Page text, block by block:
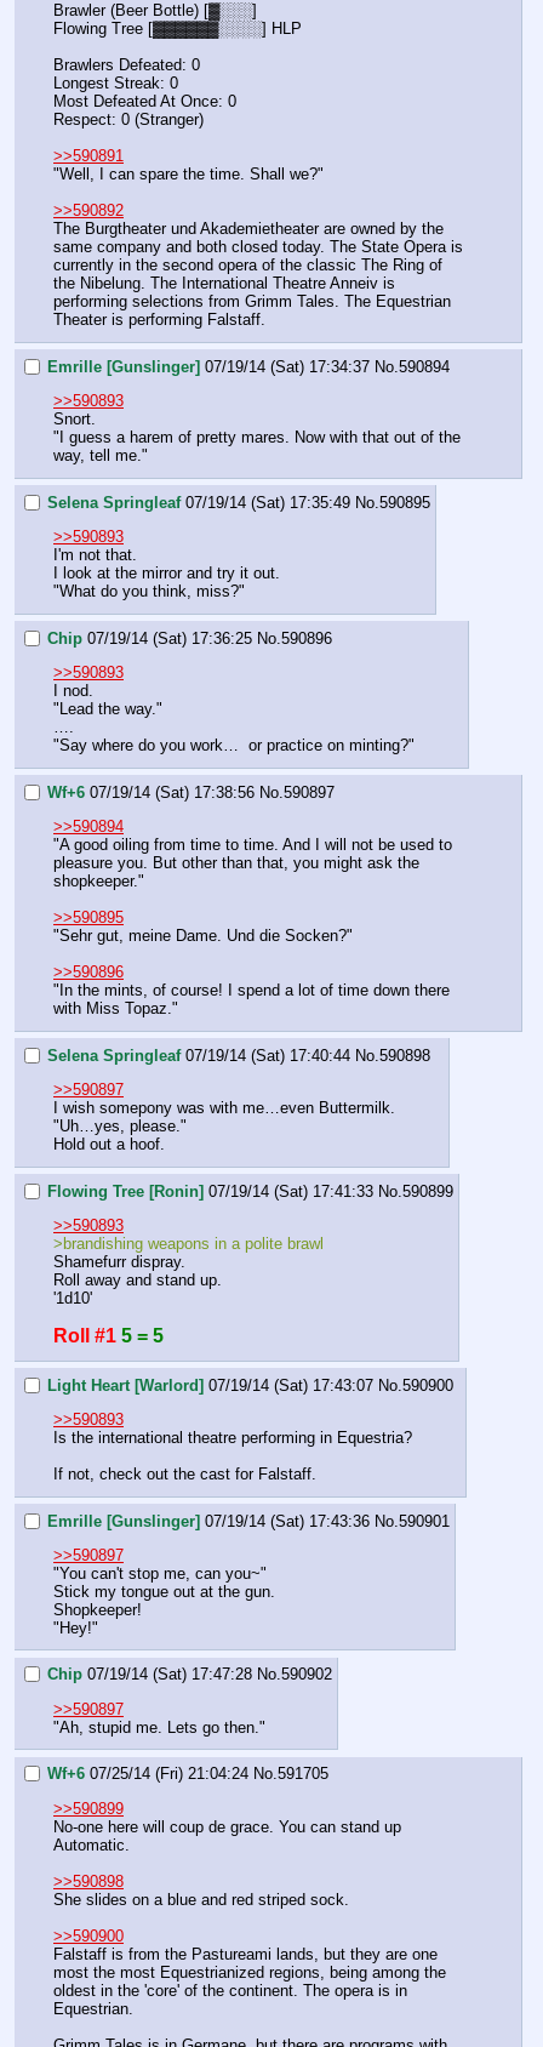
Brawler (Beer Bottle) [▓░░░]
Flowing Tree [▓▓▓▓▓▓░░░░] HLP
Brawlers Defeated: 0
Longest Streak: 0
Most Defeated At Once: 0
Respect: 0 (Stranger)
>>590891
"Well, I can spare the time. Shall we?"
>>590892
The Burgtheater und Akademietheater are owned by the
same company and both closed today. The State Opera is
currently in the second opera of the classic The Ring of
the Nibelung. The International Theatre Anneiv is
performing selections from Grimm Tales. The Equestrian
Theater is performing Falstaff.
Emrille [Gunslinger] 07/19/14 (Sat) 17:34:37 No. 590894
>>590893
Snort.
"I guess a harem of pretty mares. Now with that out of the
way, tell me."
Selena Springleaf 07/19/14 (Sat) 17:35:49 No. 590895
>>590893
I'm not that.
I look at the mirror and try it out.
"What do you think, miss?"
Chip 07/19/14 (Sat) 17:36:25 No. 590896
>>590893
I nod.
"Lead the way."
….
"Say where do you work…  or practice on minting?"
Wf+6 07/19/14 (Sat) 17:38:56 No. 590897
>>590894
"A good oiling from time to time. And I will not be used to
pleasure you. But other than that, you might ask the
shopkeeper."
>>590895
"Sehr gut, meine Dame. Und die Socken?"
>>590896
"In the mints, of course! I spend a lot of time down there
with Miss Topaz."
Selena Springleaf 07/19/14 (Sat) 17:40:44 No. 590898
>>590897
I wish somepony was with me…even Buttermilk.
"Uh…yes, please."
Hold out a hoof.
Flowing Tree [Ronin] 07/19/14 (Sat) 17:41:33 No. 590899
>>590893
>brandishing weapons in a polite brawl
Shamefurr dispray.
Roll away and stand up.
'1d10'
Roll #1 5 = 5
Light Heart [Warlord] 07/19/14 (Sat) 17:43:07 No. 590900
>>590893
Is the international theatre performing in Equestria?
If not, check out the cast for Falstaff.
Emrille [Gunslinger] 07/19/14 (Sat) 17:43:36 No. 590901
>>590897
"You can't stop me, can you~"
Stick my tongue out at the gun.
Shopkeeper!
"Hey!"
Chip 07/19/14 (Sat) 17:47:28 No.590902
>>590897
"Ah, stupid me. Lets go then."
Wf+6 07/25/14 (Fri) 21:04:24 No.591705
>>590899
No-one here will coup de grace. You can stand up
Automatic.
>>590898
She slides on a blue and red striped sock.
>>590900
Falstaff is from the Pastureami lands, but they are one
most the most Equestrianized regions, being among the
oldest in the 'core' of the continent. The opera is in
Equestrian.